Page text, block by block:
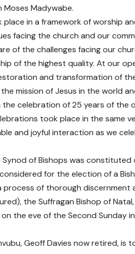
Moses Madywabe.
in a framework of worship
facing the church and our
of the challenges facing our
of the highest quality. At our
and transformation of
mission of Jesus in the world
celebration of 25 years of the
took place in the same
and joyful interaction as we
of Bishops was constituted
for the election of a
of thorough discernment
the Suffragan Bishop of
the eve of the Second Sunday
Geoff Davies now retired, is